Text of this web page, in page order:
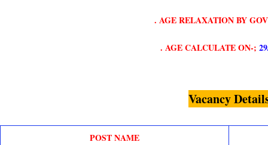
. AGE RELAXATION BY
. AGE CALCULATE ON-;
Vacancy
POST NAME